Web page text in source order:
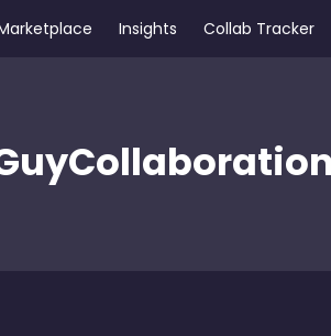
Insights Collab Tracker